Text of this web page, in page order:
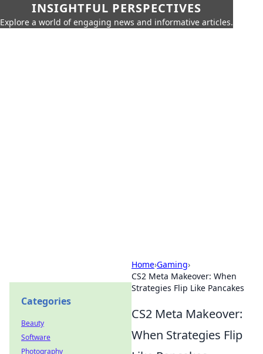
INSIGHTFUL PERSPECTIVES
Explore a world of engaging news and informative articles.
Home›Gaming›
CS2 Meta Makeover: When
Strategies Flip Like Pancakes
CS2 Meta Makeover:
When Strategies Flip
Categories
Beauty
Software
Photography